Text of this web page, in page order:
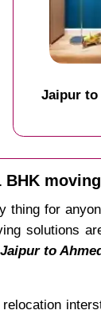
Jaipur to
BHK
thing for
solutions
Jaipur to